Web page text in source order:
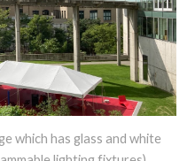
which has glass and white